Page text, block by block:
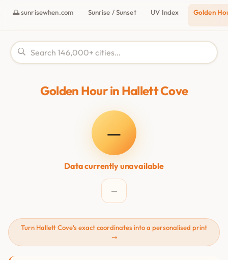
🌅 sunrisewhen.com Sunrise / Sunset UV Index Golden
Golden Hour in Hallett Cove
—
Data currently unavailable
—
Turn Hallett Cove's exact coordinates into a personalised print
→